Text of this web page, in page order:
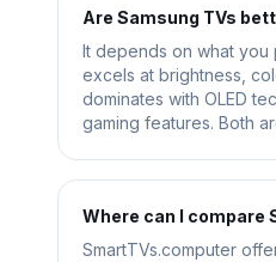
Are Samsung TVs
It depends on what you
excels at brightness,
dominates with OLED
gaming features. Both
Where can I compare
SmartTVs.computer